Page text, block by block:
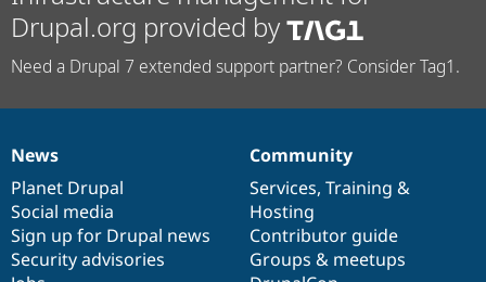
Drupal.org provided by
Need a Drupal 7 extended support partner? Consider Tag1.
News
items
News
Planet Drupal
Social media
Sign up for Drupal news
Security advisories
Our
community
Community
Services, Training &
Hosting
Contributor guide
Groups & meetups
Documentation
Drupal
code
base
Governance
of
community